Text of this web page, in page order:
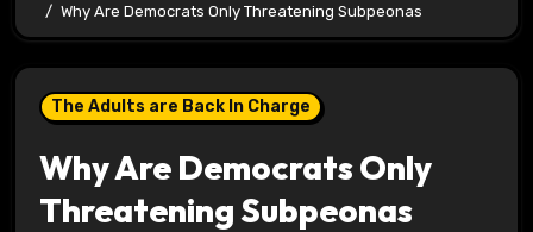
Why Are Democrats Only Threatening Subpeonas
The Adults are Back In Charge
Why Are Democrats Only
Threatening Subpeonas